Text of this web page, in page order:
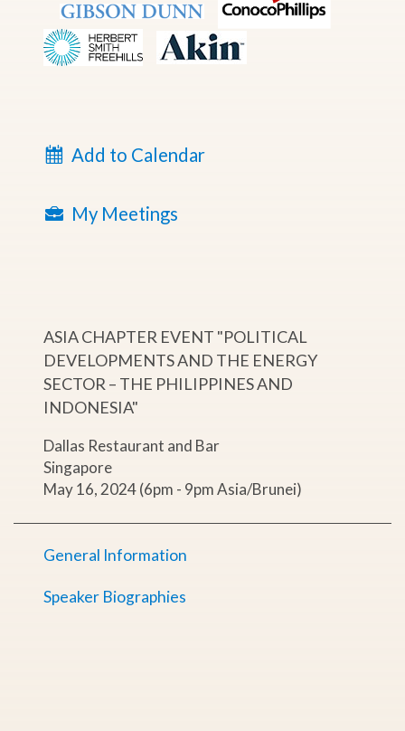
Add to Calendar
My Meetings
ASIA CHAPTER EVENT "POLITICAL
DEVELOPMENTS AND THE ENERGY
SECTOR – THE PHILIPPINES AND
INDONESIA"
Dallas Restaurant and Bar
Singapore
May 16, 2024 (6pm - 9pm Asia/Brunei)
General Information
Speaker Biographies